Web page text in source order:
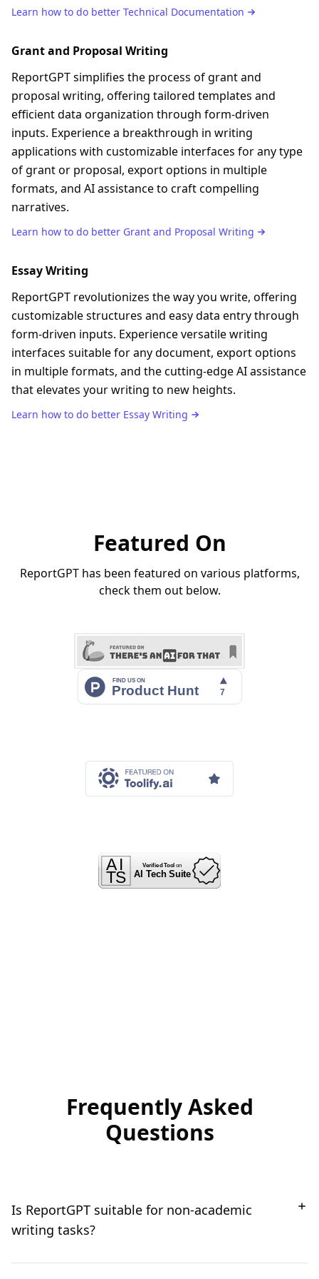
Learn how to do better Technical Documentation
Grant and Proposal Writing
ReportGPT simplifies the process of grant and
proposal writing, offering tailored templates and
efficient data organization through form-driven
inputs. Experience a breakthrough in writing
applications with customizable interfaces for any type
of grant or proposal, export options in multiple
formats, and AI assistance to craft compelling
narratives.
Learn how to do better Grant and Proposal Writing
Essay Writing
ReportGPT revolutionizes the way you write, offering
customizable structures and easy data entry through
form-driven inputs. Experience versatile writing
interfaces suitable for any document, export options
in multiple formats, and the cutting-edge AI assistance
that elevates your writing to new heights.
Learn how to do better Essay Writing
Featured On
ReportGPT has been featured on various platforms,
check them out below.
Frequently Asked
Questions
Is ReportGPT suitable for non-academic
writing tasks?